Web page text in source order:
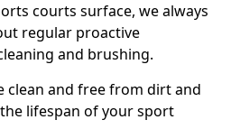
courts surface, we always
regular proactive
and brushing.
clean and free from dirt and
lifespan of your sport